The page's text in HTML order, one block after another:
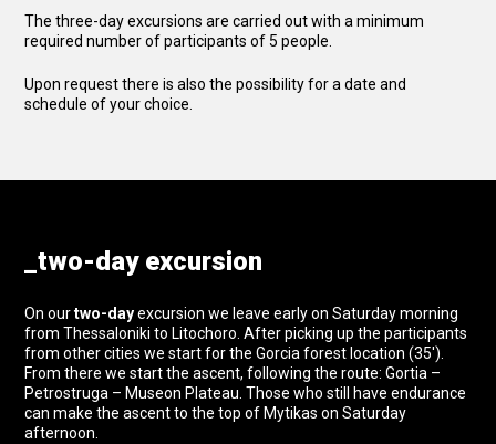
The three-day excursions are carried out with a minimum
required number of participants of 5 people.
Upon request there is also the possibility for a date and
schedule of your choice.
_two-day excursion
On ourtwo-dayexcursion we leave early on Saturday morning
from Thessaloniki to Litochoro. After picking up the participants
from other cities we start for the Gorcia forest location (35′).
From there we start the ascent, following the route: Gortia –
Petrostruga – Museon Plateau. Those who still have endurance
can make the ascent to the top of Mytikas on Saturday
afternoon.